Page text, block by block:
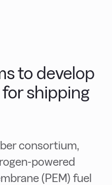
to develop
for shipping
consortium,
powered
(PEM) fuel